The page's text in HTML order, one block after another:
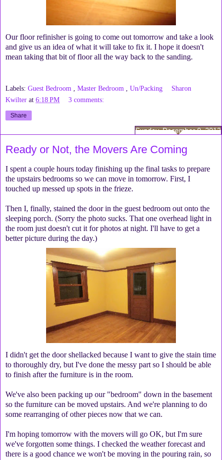
Our floor refinisher is going to come out tomorrow and take a look
and give us an idea of what it will take to fix it. I hope it doesn't
mean taking that bit of floor all the way back to the sanding.
Labels: Guest Bedroom Master Bedroom Un/Packing
Sharon
Kwilter at 6:18 PM 3 comments:
Share
Sunday, December 9, 2012
Ready or Not, the Movers Are Coming
I spent a couple hours today finishing up the final tasks to prepare
the upstairs bedrooms so we can move in tomorrow. First, I
touched up messed up spots in the frieze.
Then I, finally, stained the door in the guest bedroom out onto the
sleeping porch. (Sorry the photo sucks. That one overhead light in
the room just doesn't cut it for photos at night. I'll have to get a
better picture during the day.)
I didn't get the door shellacked because I want to give the stain time
to thoroughly dry, but I've done the messy part so I should be able
to finish after the furniture is in the room.
We've also been packing up our "bedroom" down in the basement
so the furniture can be moved upstairs. And we're planning to do
some rearranging of other pieces now that we can.
I'm hoping tomorrow with the movers will go OK, but I'm sure
we've forgotten some things. I checked the weather forecast and
there is a good chance we won't be moving in the pouring rain, so